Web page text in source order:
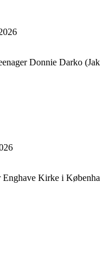
Donnie Darko
Kirke i